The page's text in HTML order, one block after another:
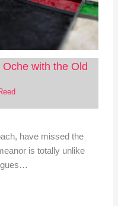
with the Old
have missed the
is totally unlike